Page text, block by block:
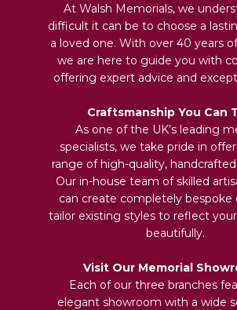
At Walsh Memorials, we
difficult it can be to choose a
a loved one. With over 40 years
we are here to guide you with
offering expert advice and
Craftsmanship You Can
As one of the UK’s leading
specialists, we take pride in
range of high-quality,
Our in-house team of skilled
can create completely bespoke
tailor existing styles to reflect your
beautifully.
Visit Our Memorial
Each of our three branches
elegant showroom with a wide